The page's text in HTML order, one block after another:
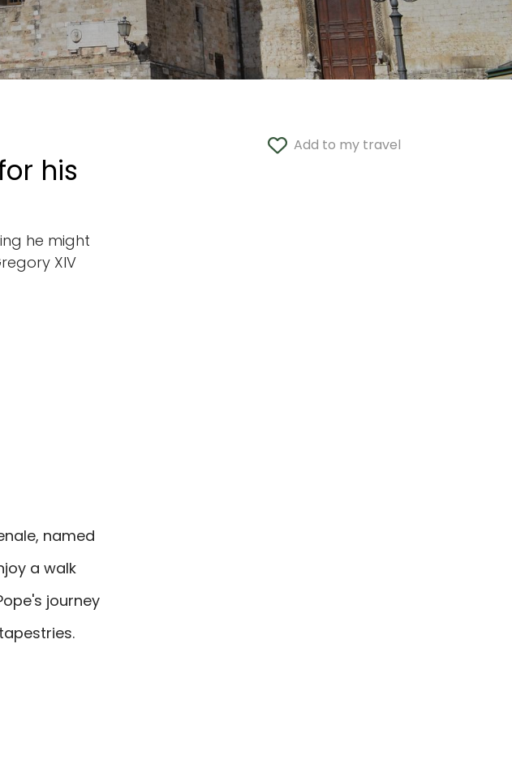
Add to my travel
his
he might
XIV
named
a walk
journey